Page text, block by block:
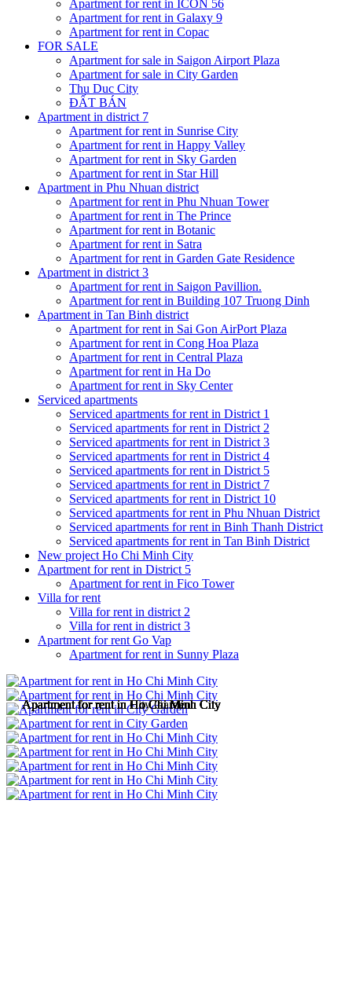
Apartment for rent in ICON 56
Apartment for rent in Galaxy 9
Apartment for rent in Copac
FOR SALE
Apartment for sale in Saigon Airport Plaza
Apartment for sale in City Garden
Thu Duc City
ĐẤT BÁN
Apartment in district 7
Apartment for rent in Sunrise City
Apartment for rent in Happy Valley
Apartment for rent in Sky Garden
Apartment for rent in Star Hill
Apartment in Phu Nhuan district
Apartment for rent in Phu Nhuan Tower
Apartment for rent in The Prince
Apartment for rent in Botanic
Apartment for rent in Satra
Apartment for rent in Garden Gate Residence
Apartment in district 3
Apartment for rent in Saigon Pavillion.
Apartment for rent in Building 107 Truong Dinh
Apartment in Tan Binh district
Apartment for rent in Sai Gon AirPort Plaza
Apartment for rent in Cong Hoa Plaza
Apartment for rent in Central Plaza
Apartment for rent in Ha Do
Apartment for rent in Sky Center
Serviced apartments
Serviced apartments for rent in District 1
Serviced apartments for rent in District 2
Serviced apartments for rent in District 3
Serviced apartments for rent in District 4
Serviced apartments for rent in District 5
Serviced apartments for rent in District 7
Serviced apartments for rent in District 10
Serviced apartments for rent in Phu Nhuan District
Serviced apartments for rent in Binh Thanh District
Serviced apartments for rent in Tan Binh District
New project Ho Chi Minh City
Apartment for rent in District 5
Apartment for rent in Fico Tower
Villa for rent
Villa for rent in district 2
Villa for rent in district 3
Apartment for rent Go Vap
Apartment for rent in Sunny Plaza
Apartment for rent in Ho Chi Minh City
Apartment for rent in Ho Chi Minh City
Apartment for rent in City Garden
Apartment for rent in Ho Chi Minh City
Apartment for rent in Ho Chi Minh City
Apartment for rent in Ho Chi Minh City
Apartment for rent in Ho Chi Minh City
Apartment for rent in Ho Chi Minh City
Apartment for rent in Ho Chi Minh City